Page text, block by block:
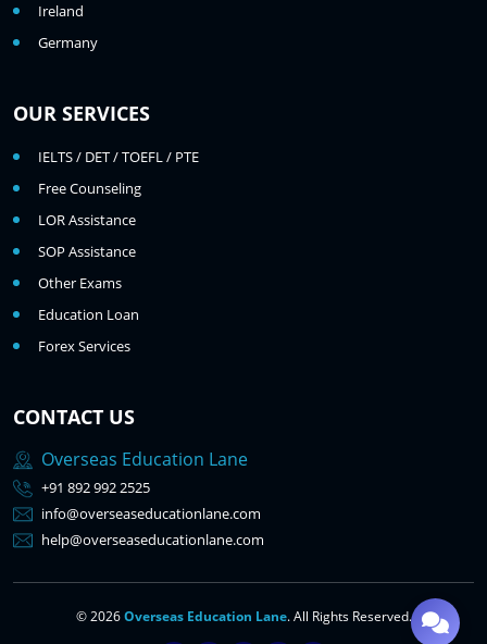
Ireland
Germany
OUR SERVICES
IELTS / DET / TOEFL / PTE
Free Counseling
LOR Assistance
SOP Assistance
Other Exams
Education Loan
Forex Services
CONTACT US
Overseas Education Lane
+91 892 992 2525
info@overseaseducationlane.com
help@overseaseducationlane.com
© 2026Overseas Education Lane. All Rights Reserved.